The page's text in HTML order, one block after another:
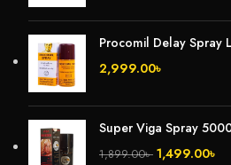
Procomil Delay Spray
2,999.00৳
Super Viga Spray
1,899.00৳ 1,499.00৳